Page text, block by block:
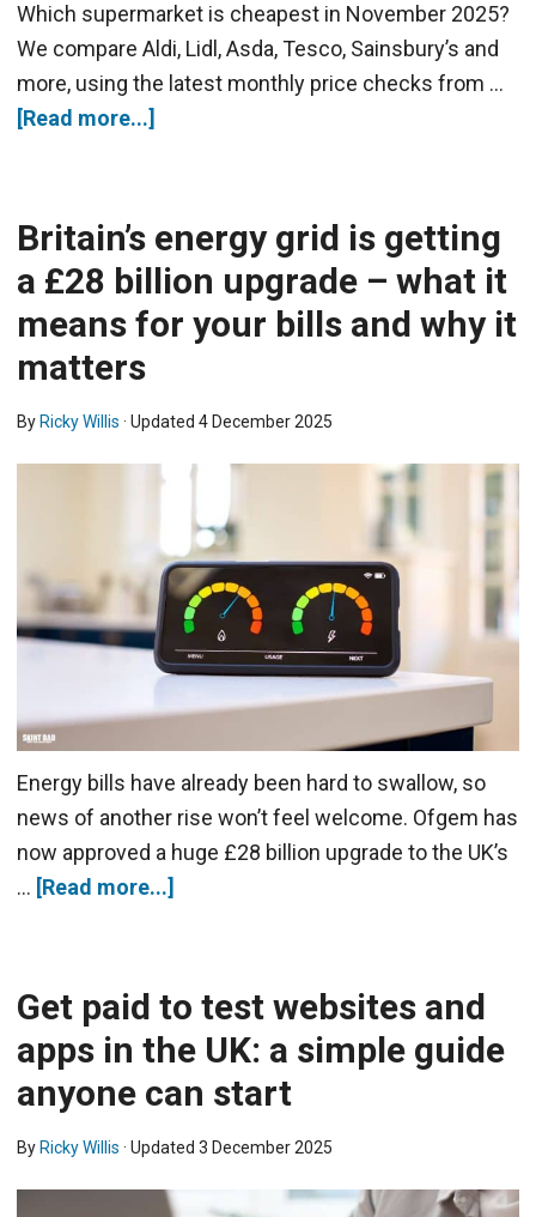
Which supermarket is cheapest in November 2025?
We compare Aldi, Lidl, Asda, Tesco, Sainsbury’s and
more, using the latest monthly price checks from …
[Read more...]
Britain’s energy grid is getting
a £28 billion upgrade – what it
means for your bills and why it
matters
By Ricky Willis · Updated 4 December 2025
Energy bills have already been hard to swallow, so
news of another rise won’t feel welcome. Ofgem has
now approved a huge £28 billion upgrade to the UK’s
… [Read more...]
Get paid to test websites and
apps in the UK: a simple guide
anyone can start
By Ricky Willis · Updated 3 December 2025